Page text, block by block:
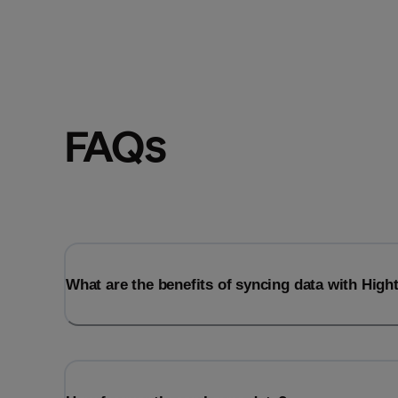
FAQs
What are the benefits of syncing data with